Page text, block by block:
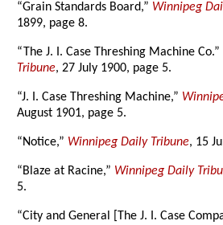
“Grain Standards Board,” Winnipeg
1899, page 8.
“The J. I. Case Threshing Machine Co.”
Tribune, 27 July 1900, page 5.
“J. I. Case Threshing Machine,”
August 1901, page 5.
“Notice,” Winnipeg Daily Tribune, 15
“Blaze at Racine,” Winnipeg Daily
5.
“City and General [The J. I. Case